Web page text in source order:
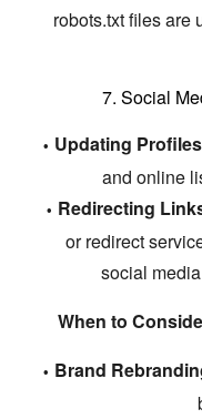
robots.txt files are
7. Social
Updating
and online
Redirecting
or redirect
social
When to
Brand